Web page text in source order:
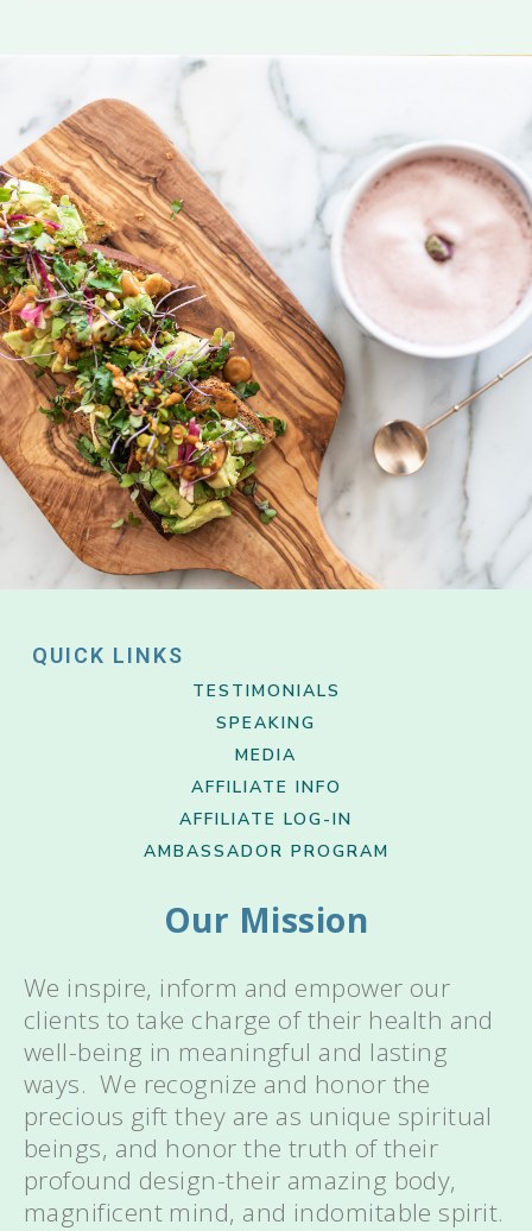
QUICK LINKS
TESTIMONIALS
SPEAKING
MEDIA
AFFILIATE INFO
AFFILIATE LOG-IN
AMBASSADOR PROGRAM
Our Mission
We inspire, inform and empower our
clients to take charge of their health and
well-being in meaningful and lasting
ways. We recognize and honor the
precious gift they are as unique spiritual
beings, and honor the truth of their
profound design-their amazing body,
magnificent mind, and indomitable spirit.